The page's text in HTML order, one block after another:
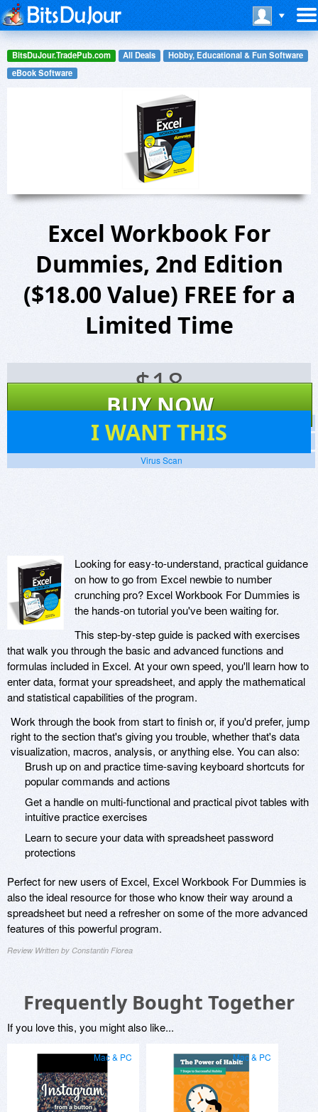
BitsDuJour.TradePub.com All Deals
Hobby, Educational & Fun Software
eBook Software
Excel Workbook For
Dummies, 2nd Edition
($18.00 Value) FREE for a
Limited Time
$18
BUY NOW
I WANT THIS
Screenshots
Website
Virus Scan
Looking for easy-to-understand, practical guidance
on how to go from Excel newbie to number
crunching pro? Excel Workbook For Dummies is
the hands-on tutorial you've been waiting for.
This step-by-step guide is packed with exercises
that walk you through the basic and advanced functions and
formulas included in Excel. At your own speed, you'll learn how to
enter data, format your spreadsheet, and apply the mathematical
and statistical capabilities of the program.
Work through the book from start to finish or, if you'd prefer, jump
right to the section that's giving you trouble, whether that's data
visualization, macros, analysis, or anything else. You can also:
Brush up on and practice time-saving keyboard shortcuts for
popular commands and actions
Get a handle on multi-functional and practical pivot tables with
intuitive practice exercises
Learn to secure your data with spreadsheet password
protections
Perfect for new users of Excel, Excel Workbook For Dummies is
also the ideal resource for those who know their way around a
spreadsheet but need a refresher on some of the more advanced
features of this powerful program.
Review Written by Constantin Florea
Frequently Bought Together
If you love this, you might also like...
Mac & PC Mac & PC